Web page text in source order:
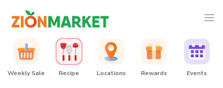
Weekly Sale Recipe Locations Rewards Events